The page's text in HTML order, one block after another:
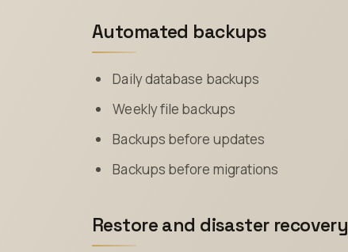
Automated backups
Daily database backups
Weekly file backups
Backups before updates
Backups before migrations
Restore and disaster recovery